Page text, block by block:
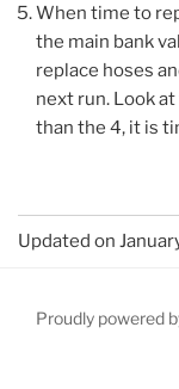
When time to
the main bank
replace hoses
next run. Look
than the 4, it is
Updated on
Proudly powered